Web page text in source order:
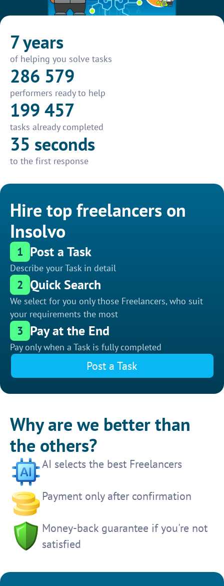
7 years
of helping you solve tasks
286 579
performers ready to help
199 457
tasks already completed
35 seconds
to the first response
Hire top freelancers on
Insolvo
1 Post a Task
Describe your Task in detail
2 Quick Search
We select for you only those Freelancers, who suit
your requirements the most
3 Pay at the End
Pay only when a Task is fully completed
Post a Task
Why are we better than
the others?
AI selects the best Freelancers
Payment only after confirmation
Money-back guarantee if you're not
satisfied